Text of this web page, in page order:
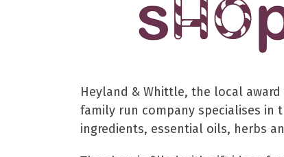
Heyland & Whittle, the local
family run company specialises in
ingredients, essential oils, herbs